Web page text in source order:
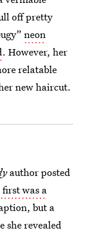
off pretty
neon
. However, her
relatable
new haircut.
author posted
was a
but a
she revealed